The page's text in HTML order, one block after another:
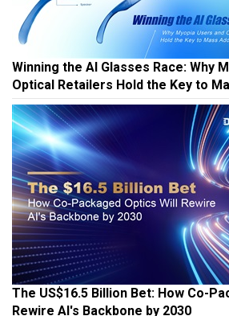
Winning the AI Glasses Race: Why
Optical Retailers Hold the Key to
The US$16.5 Billion Bet: How Co-
Rewire AI's Backbone by 2030